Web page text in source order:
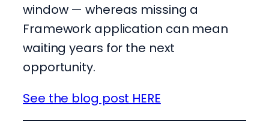
window — whereas missing a
Framework application can mean
waiting years for the next
opportunity.
See the blog post HERE